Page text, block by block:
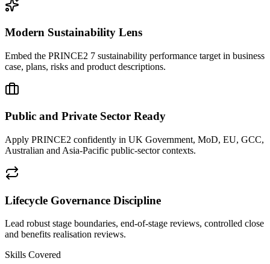
Modern Sustainability Lens
Embed the PRINCE2 7 sustainability performance target in business
case, plans, risks and product descriptions.
Public and Private Sector Ready
Apply PRINCE2 confidently in UK Government, MoD, EU, GCC,
Australian and Asia-Pacific public-sector contexts.
Lifecycle Governance Discipline
Lead robust stage boundaries, end-of-stage reviews, controlled close
and benefits realisation reviews.
Skills Covered